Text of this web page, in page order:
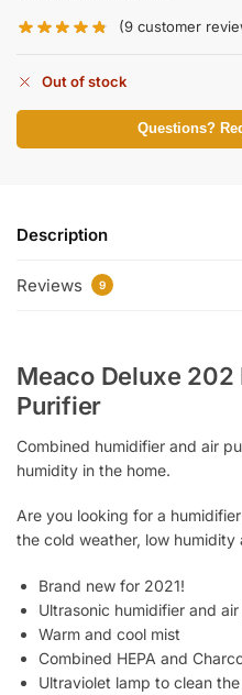
(9 customer
Out of stock
Questions?
Description
Reviews 9
Meaco Deluxe
Purifier
Combined humidifier and air
humidity in the home.
Are you looking for a
the cold weather, low humidity
Brand new for 2021!
Ultrasonic humidifier and
Warm and cool mist
Combined HEPA and
Ultraviolet lamp to clean